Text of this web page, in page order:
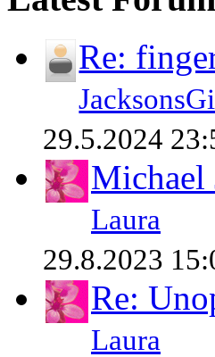
Re:
29.5.2024
Michael
Laura
29.8.2023
Re:
Laura